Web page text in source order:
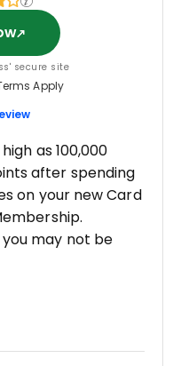
secure site
Apply
as 100,000
after spending
on your new Card
may not be